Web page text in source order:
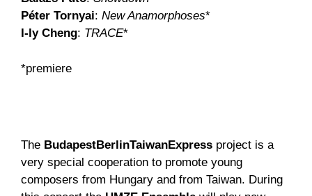
Péter Tornyai: New Anamorphoses*
I-ly Cheng: TRACE*
*premiere
The BudapestBerlinTaiwanExpress project is a
very special cooperation to promote young
composers from Hungary and from Taiwan. During